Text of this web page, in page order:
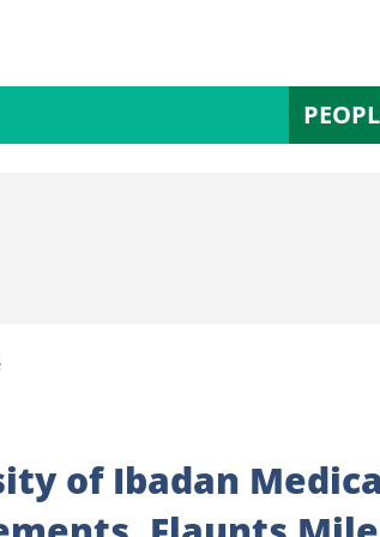
of Ibadan